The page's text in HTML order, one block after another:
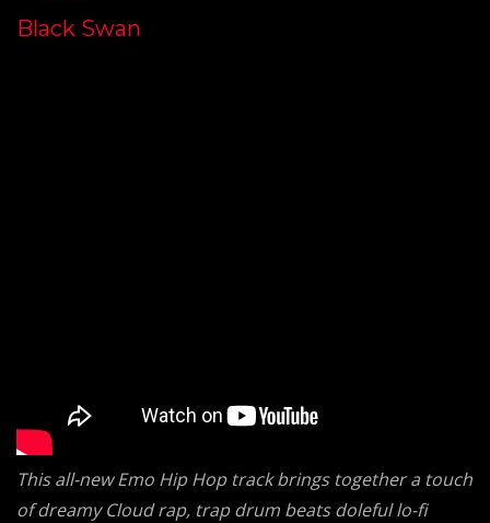
Black Swan
This all-new Emo Hip Hop track brings together a touch
of dreamy Cloud rap, trap drum beats doleful lo-fi